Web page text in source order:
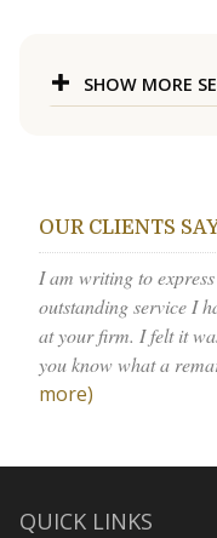
SHOW MORE
OUR CLIENTS SAY
I am writing to
outstanding service I
at your firm. I felt it
you know what a
more)
QUICK LINKS